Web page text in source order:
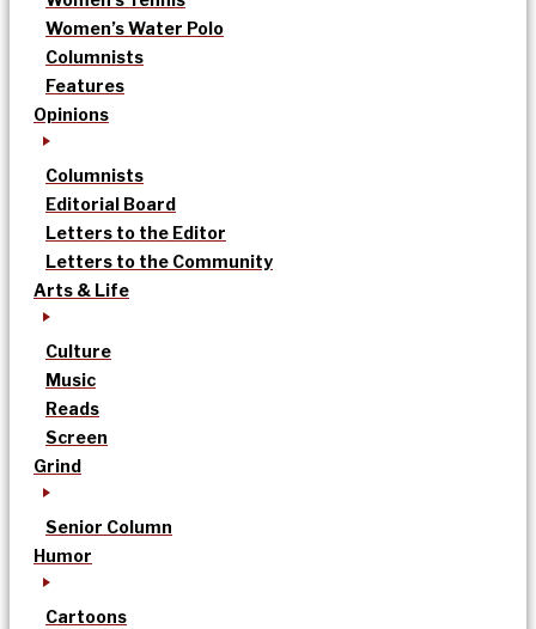
Women’s Water Polo
Columnists
Features
Opinions
Columnists
Editorial Board
Letters to the Editor
Letters to the Community
Arts & Life
Culture
Music
Reads
Screen
Grind
Senior Column
Humor
Cartoons